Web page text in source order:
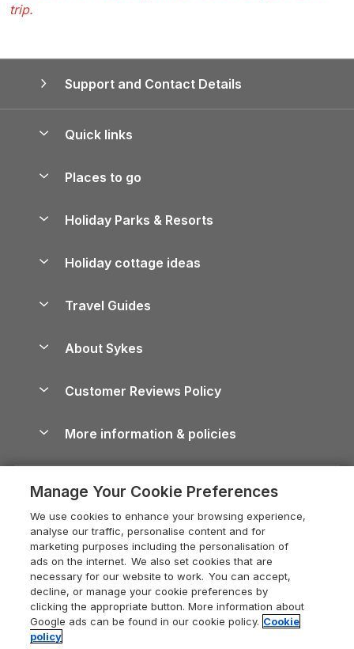
trip.
Support and Contact Details
Quick links
Manage cookie preferences
Places to go
Lake District Cottages
North York Moors Holiday Cottages
Cornwall Holiday Cottages
Devon Holiday Cottages
Whitby Holiday Cottages
Holiday Cottages in the Cotswolds
Heart of England Cottage Holidays
Holiday Cottages in Cumbria
Dorset Holiday Cottages
Somerset Holiday Cottages
Holiday Parks & Resorts
Holiday Parks in Wales
Holiday cottage ideas
Holiday Parks
Dog-Friendly Cottages
Dog-Friendly Log Cabins
Holiday Cottages with Pools
Last Minute Holidays
Lodges with Hot Tubs
Log Cabin Holidays
Luxury Cottages
Travel Guides
Cairngorms Guide
Devon Guide
Dorset Guide
Edinburgh Guide
England Guide
Ireland Guide
About Sykes
Careers
Press & media
What our customers say
Customer Reviews Policy
More information & policies
Privacy policy
Cookie policy
Manage cookie preferences
Supply chain transparency
Booking conditions
Legal
Manage Your Cookie Preferences
We use cookies to enhance your browsing experience,
analyse our traffic, personalise content and for
marketing purposes including the personalisation of
ads on the internet. We also set cookies that are
necessary for our website to work. You can accept,
decline, or manage your cookie preferences by
clicking the appropriate button. More information about
Google ads can be found in our cookie policy. Cookie
policy